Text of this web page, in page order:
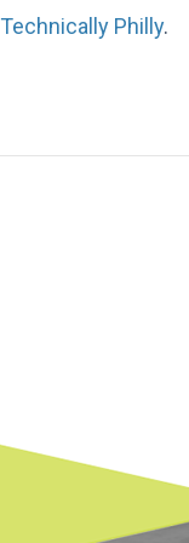
Technically Philly.